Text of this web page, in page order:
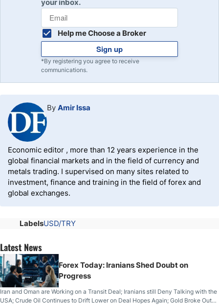
your inbox.
Help me Choose a Broker
Sign up
*By registering you agree to receive
communications.
By Amir Issa
Economic editor , more than 12 years experience in the
global financial markets and in the field of currency and
metals trading. I supervised on many sites related to
investment, finance and training in the field of forex and
global exchanges.
LabelsUSD/TRY
Latest News
Forex Today: Iranians Shed Doubt on
Progress
Iran and Oman are Working on a Transit Deal; Iranians still Deny Talking with the
USA; Crude Oil Continues to Drift Lower on Deal Hopes Again; Gold Broke Out